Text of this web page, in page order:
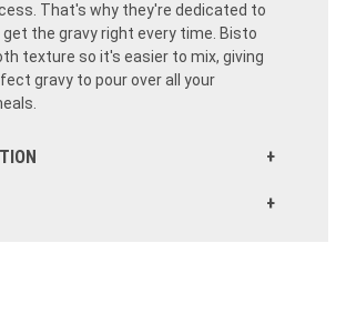
That's why they're dedicated to
get the gravy right every time. Bisto
texture so it's easier to mix, giving
gravy to pour over all your